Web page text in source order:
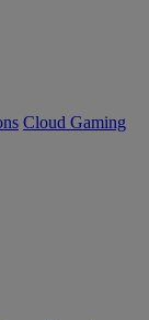
Cloud Gaming